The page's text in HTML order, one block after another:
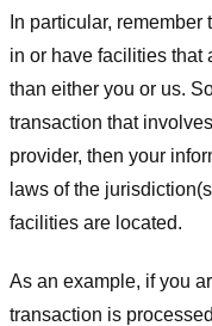
In particular,
in or have facilities that
than either you or us.
transaction that
provider, then your
laws of the
facilities are located.
As an example, if you
transaction is